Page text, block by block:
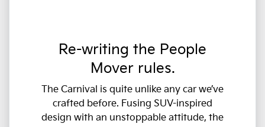
Re-writing the People
Mover rules.
The Carnival is quite unlike any car we’ve
crafted before. Fusing SUV-inspired
design with an unstoppable attitude, the